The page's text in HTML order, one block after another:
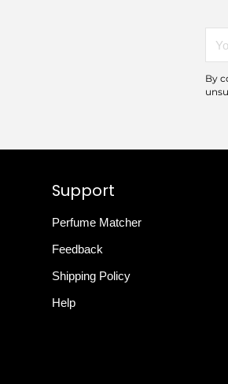
By
Support
Perfume Matcher
Feedback
Shipping Policy
Help